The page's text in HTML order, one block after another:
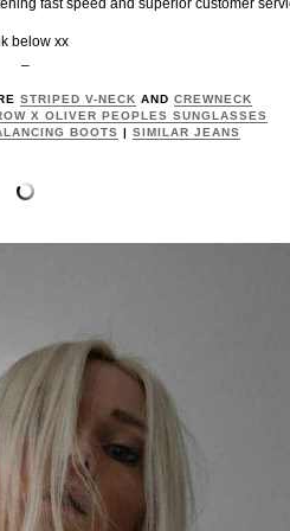
fast speed and superior customer
below xx
–
STRIPED V-NECK AND CREWNECK
X OLIVER PEOPLES SUNGLASSES
BOOTS | SIMILAR JEANS